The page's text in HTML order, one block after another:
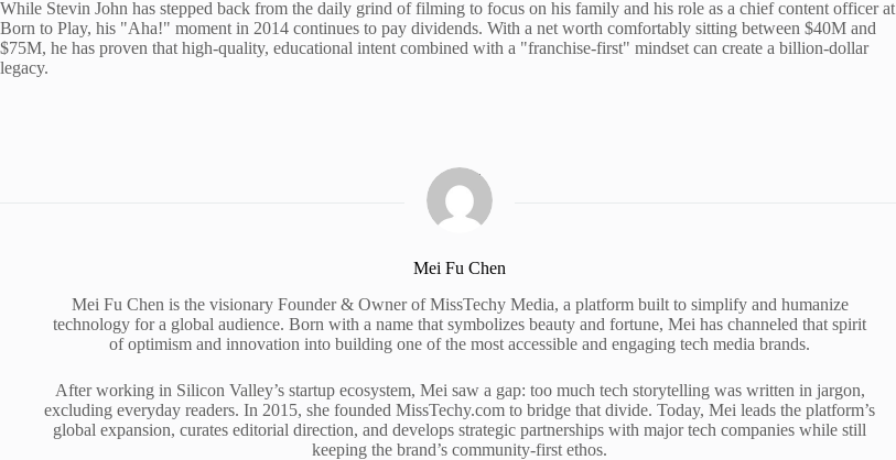
While Stevin John has stepped back from the daily grind of filming to focus on his family and his role as a chief content officer at
Born to Play, his "Aha!" moment in 2014 continues to pay dividends. With a net worth comfortably sitting between $40M and
$75M, he has proven that high-quality, educational intent combined with a "franchise-first" mindset can create a billion-dollar
legacy.
Mei Fu Chen
Mei Fu Chen is the visionary Founder & Owner of MissTechy Media, a platform built to simplify and humanize
technology for a global audience. Born with a name that symbolizes beauty and fortune, Mei has channeled that spirit
of optimism and innovation into building one of the most accessible and engaging tech media brands.
After working in Silicon Valley’s startup ecosystem, Mei saw a gap: too much tech storytelling was written in jargon,
excluding everyday readers. In 2015, she founded MissTechy.com to bridge that divide. Today, Mei leads the platform’s
global expansion, curates editorial direction, and develops strategic partnerships with major tech companies while still
keeping the brand’s community-first ethos.